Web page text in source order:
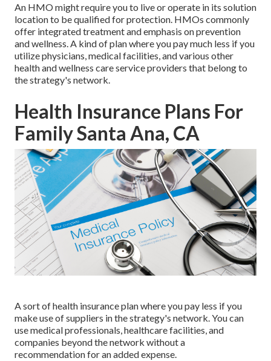
An HMO might require you to live or operate in its solution
location to be qualified for protection. HMOs commonly
offer integrated treatment and emphasis on prevention
and wellness. A kind of plan where you pay much less if you
utilize physicians, medical facilities, and various other
health and wellness care service providers that belong to
the strategy's network.
Health Insurance Plans For
Family Santa Ana, CA
A sort of health insurance plan where you pay less if you
make use of suppliers in the strategy's network. You can
use medical professionals, healthcare facilities, and
companies beyond the network without a
recommendation for an added expense.